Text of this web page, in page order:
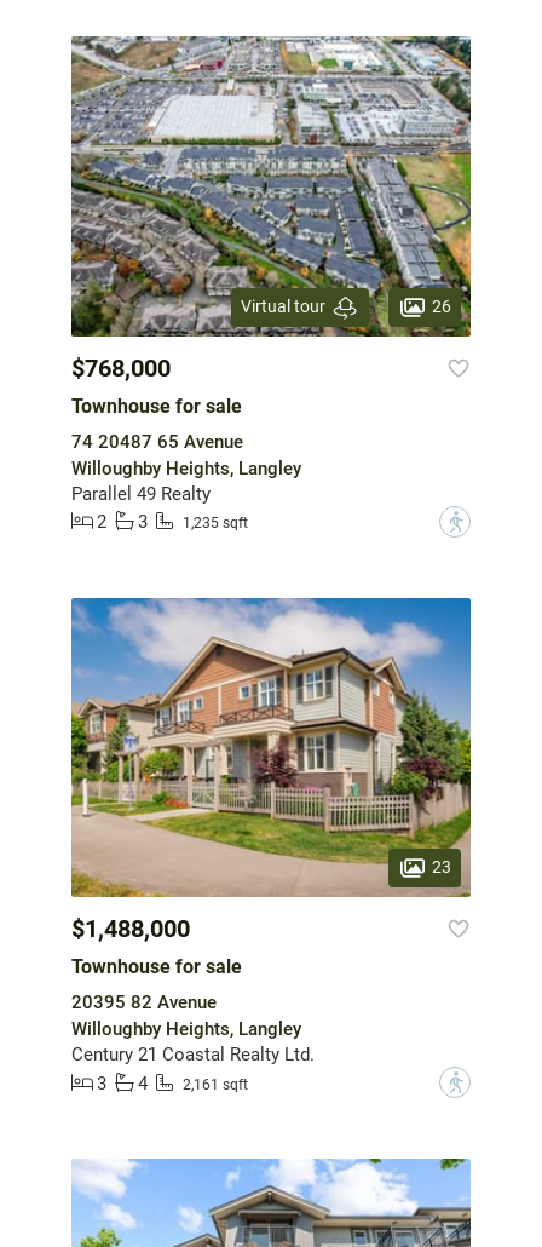
Virtual tour 26
$768,000
Townhouse for sale
74 20487 65 Avenue
Willoughby Heights, Langley
Parallel 49 Realty
2
3 1,235 sqft ?
23
$1,488,000
Townhouse for sale
20395 82 Avenue
Willoughby Heights, Langley
Century 21 Coastal Realty Ltd.
3
4 2,161 sqft ?